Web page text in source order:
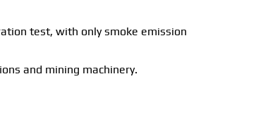
test, with only smoke emission
and mining machinery.